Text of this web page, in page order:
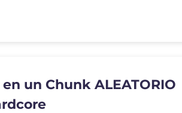
un Chunk ALEATORIO